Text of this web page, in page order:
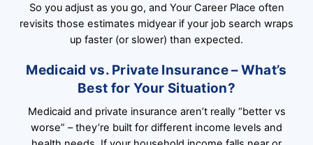
So you adjust as you go, and Your Career Place often
revisits those estimates midyear if your job search wraps
up faster (or slower) than expected.
Medicaid vs. Private Insurance – What’s
Best for Your Situation?
Medicaid and private insurance aren’t really “better vs
worse” – they’re built for different income levels and